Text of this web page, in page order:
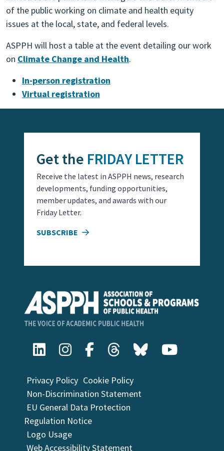
of the public working on climate and health equity
issues at the local, state, and federal levels.
ASPPH will host a table at the event detailing our work
on Climate Change and Health.
In-person registration
Virtual registration
Privacy Policy Cookie Policy
Non-Discrimination Statement
EU General Data Protection
Regulation Notice
Logo Usage
Web Accessibility Statement
Get the FRIDAY LETTER
Receive the latest in ASPPH news, research
developments, funding opportunities,
member updates, and awards with our
Friday Letter.
SUBSCRIBE